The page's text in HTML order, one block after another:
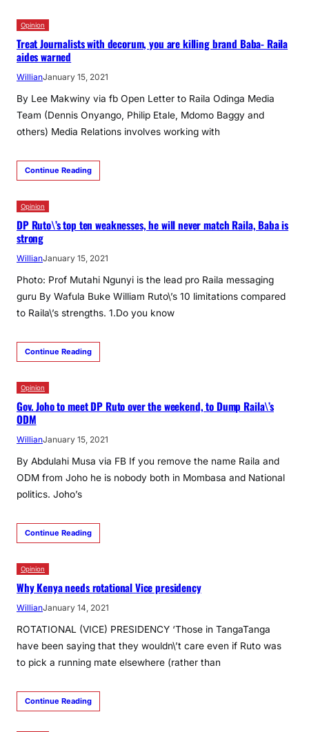
Opinion
Treat Journalists with decorum, you are killing brand Baba- Raila
aides warned
WillianJanuary 15, 2021
By Lee Makwiny via fb Open Letter to Raila Odinga Media
Team (Dennis Onyango, Philip Etale, Mdomo Baggy and
others) Media Relations involves working with
Continue Reading
Opinion
DP Ruto\’s top ten weaknesses, he will never match Raila, Baba is
strong
WillianJanuary 15, 2021
Photo: Prof Mutahi Ngunyi is the lead pro Raila messaging
guru By Wafula Buke William Ruto\’s 10 limitations compared
to Raila\’s strengths. 1.Do you know
Continue Reading
Opinion
Gov. Joho to meet DP Ruto over the weekend, to Dump Raila\’s
ODM
WillianJanuary 15, 2021
By Abdulahi Musa via FB If you remove the name Raila and
ODM from Joho he is nobody both in Mombasa and National
politics. Joho’s
Continue Reading
Opinion
Why Kenya needs rotational Vice presidency
WillianJanuary 14, 2021
ROTATIONAL (VICE) PRESIDENCY ‘Those in TangaTanga
have been saying that they wouldn\’t care even if Ruto was
to pick a running mate elsewhere (rather than
Continue Reading